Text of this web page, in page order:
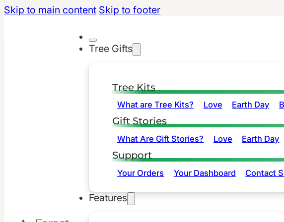
Skip to main content Skip to footer
Tree Gifts
Tree Kits
What are Tree Kits? Love Earth Day
Gift Stories
What Are Gift Stories? Love Earth Day
Support
Your Orders Your Dashboard Contact
Features